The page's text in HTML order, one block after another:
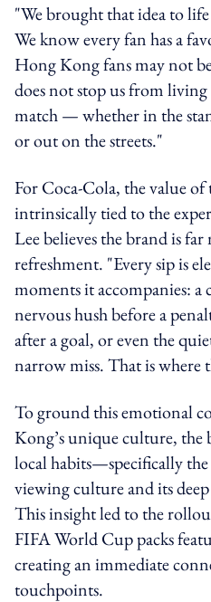
"We brought that idea to
We know every fan has a
Hong Kong fans may not
does not stop us from
match — whether in the
or out on the streets."
For Coca-Cola, the value
intrinsically tied to the
Lee believes the brand is
refreshment. "Every sip is
moments it accompanies: a
nervous hush before a
after a goal, or even the
narrow miss. That is where
To ground this emotional
Kong’s unique culture, the
local habits—specifically
viewing culture and its
This insight led to the
FIFA World Cup packs
creating an immediate
touchpoints.